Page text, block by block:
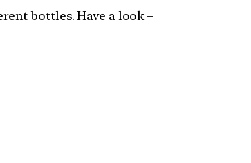
bottles. Have a look –